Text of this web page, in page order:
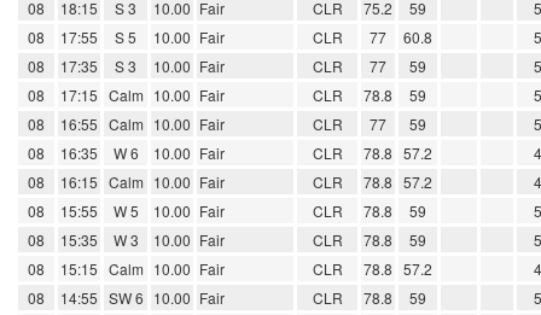
08 18:15 S 3 10.00 Fair CLR 75.2 59
08
17:55 S 5 10.00 Fair CLR 77 60.8
08
17:35 S 3 10.00 Fair CLR 77 59
08
17:15 Calm 10.00 Fair CLR 78.8 59
08
16:55 Calm 10.00 Fair CLR 77 59
08
16:35 W 6 10.00 Fair CLR 78.8 57.2
08
16:15 Calm 10.00 Fair CLR 78.8 57.2
08
15:55 W 5 10.00 Fair CLR 78.8 59
08
15:35 W 3 10.00 Fair CLR 78.8 59
08
15:15 Calm 10.00 Fair CLR 78.8 57.2
08
14:55 SW 6 10.00 Fair CLR 78.8 59